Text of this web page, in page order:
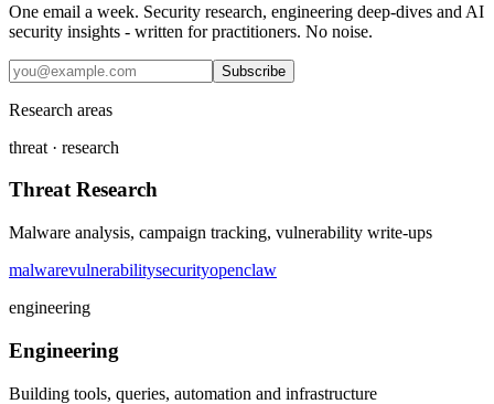
One email a week. Security research, engineering deep-dives and AI
security insights - written for practitioners. No noise.
Subscribe
Research areas
threat · research
Threat Research
Malware analysis, campaign tracking, vulnerability write-ups
malwarevulnerabilitysecurityopenclaw
engineering
Engineering
Building tools, queries, automation and infrastructure